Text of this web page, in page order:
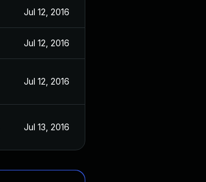
Jul 12, 2016
Jul 12, 2016
Jul 12, 2016
Jul 13, 2016